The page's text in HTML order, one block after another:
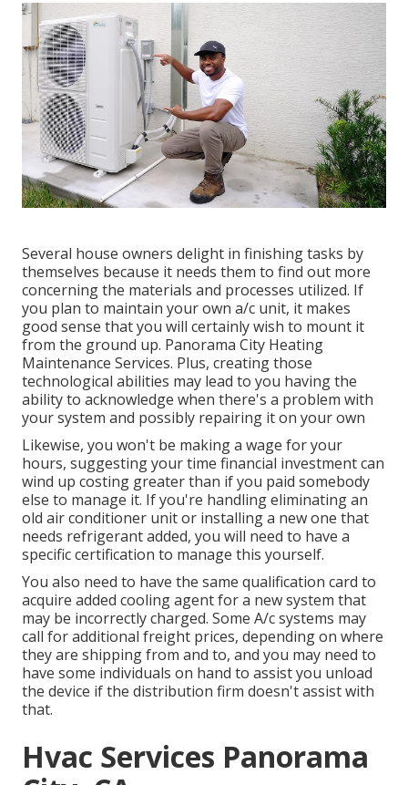
Several house owners delight in finishing tasks by
themselves because it needs them to find out more
concerning the materials and processes utilized. If
you plan to maintain your own a/c unit, it makes
good sense that you will certainly wish to mount it
from the ground up. Panorama City Heating
Maintenance Services. Plus, creating those
technological abilities may lead to you having the
ability to acknowledge when there's a problem with
your system and possibly repairing it on your own
Likewise, you won't be making a wage for your
hours, suggesting your time financial investment can
wind up costing greater than if you paid somebody
else to manage it. If you're handling eliminating an
old air conditioner unit or installing a new one that
needs refrigerant added, you will need to have a
specific certification to manage this yourself.
You also need to have the same qualification card to
acquire added cooling agent for a new system that
may be incorrectly charged. Some A/c systems may
call for additional freight prices, depending on where
they are shipping from and to, and you may need to
have some individuals on hand to assist you unload
the device if the distribution firm doesn't assist with
that.
Hvac Services Panorama